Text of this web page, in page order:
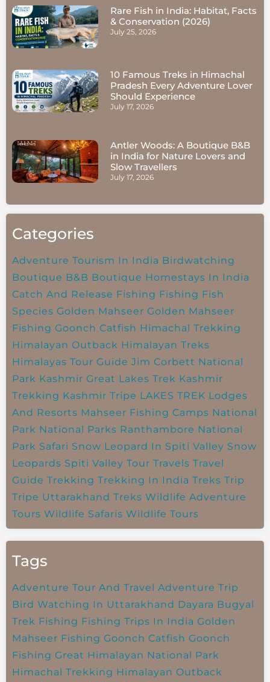
Rare Fish in India: Habitat, Facts
& Conservation (2026)
July 25, 2026
10 Famous Treks in Himachal
Pradesh Every Adventure Lover
Should Experience
July 17, 2026
Antler Woods: A Boutique B&B
in India for Nature Lovers and
Slow Travellers
July 17, 2026
Categories
Adventure Tourism In India Birdwatching
Boutique B&B Boutique Homestays In India
Catch And Release Fishing Fishing Fish
Species Golden Mahseer Golden Mahseer
Fishing Goonch Catfish Himachal Trekking
Himalayan Outback Himalayan Treks
Himalayas Tour Guide Jim Corbett National
Park Kashmir Great Lakes Trek Kashmir
Trekking Kashmir Tripe LAKES TREK Lodges
And Resorts Mahseer Fishing Camps National
Park National Parks Ranthambore National
Park Safari Snow Leopard In Spiti Valley Snow
Leopards Spiti Valley Tour Travels Travel
Guide Trekking Trekking In India Treks Trip
Tripe Uttarakhand Treks Wildlife Adventure
Tours Wildlife Safaris Wildlife Tours
Tags
Adventure Tour And Travel Adventure Trip
Bird Watching In Uttarakhand Dayara Bugyal
Trek Fishing Fishing Trips In India Golden
Mahseer Fishing Goonch Catfish Goonch
Fishing Great Himalayan National Park
Himachal Trekking Himalayan Outback